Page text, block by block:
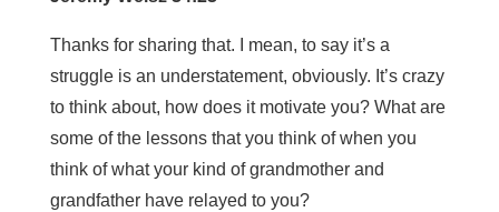
Thanks for sharing that. I mean, to say it’s a
struggle is an understatement, obviously. It’s crazy
to think about, how does it motivate you? What are
some of the lessons that you think of when you
think of what your kind of grandmother and
grandfather have relayed to you?